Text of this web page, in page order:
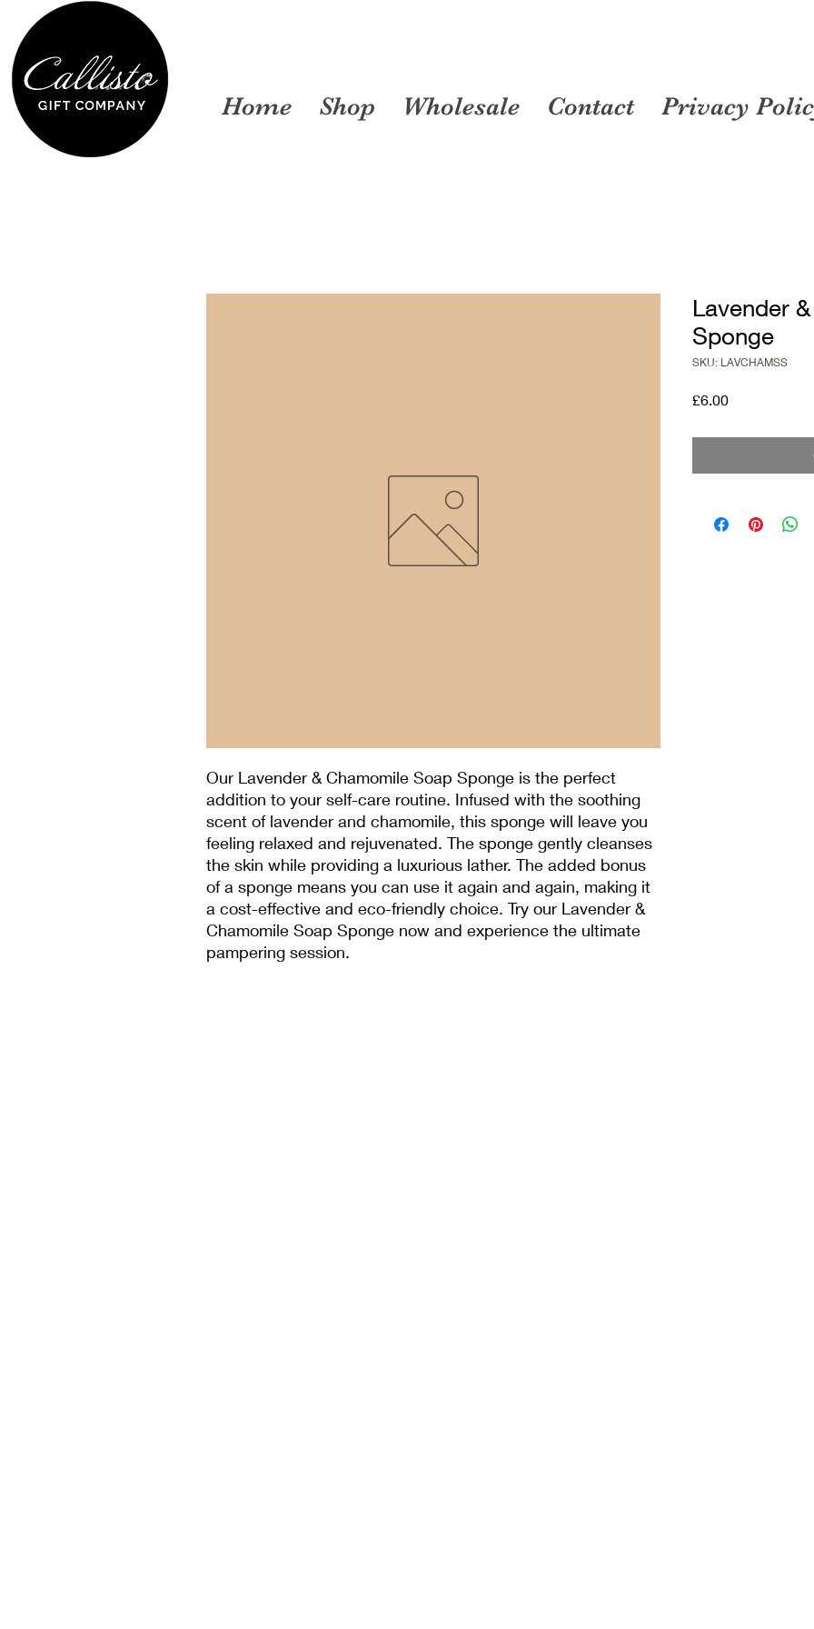
Home Shop Wholesale Contact Privacy
Our Lavender & Chamomile Soap Sponge is the perfect
addition to your self-care routine. Infused with the soothing
scent of lavender and chamomile, this sponge will leave you
feeling relaxed and rejuvenated. The sponge gently cleanses
the skin while providing a luxurious lather. The added bonus
of a sponge means you can use it again and again, making it
a cost-effective and eco-friendly choice. Try our Lavender &
Chamomile Soap Sponge now and experience the ultimate
pampering session.
Lavender
Sponge
SKU: LAVCHAMSS
£6.00Price